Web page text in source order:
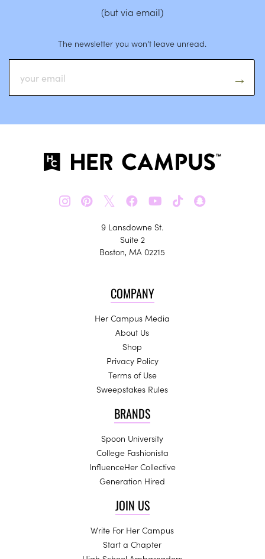
(but via email)
The newsletter you won’t leave unread.
𝕏
9 Lansdowne St.
Suite 2
Boston, MA 02215
COMPANY
Her Campus Media
About Us
Shop
Privacy Policy
Terms of Use
Sweepstakes Rules
BRANDS
Spoon University
College Fashionista
InfluenceHer Collective
Generation Hired
JOIN US
Write For Her Campus
Start a Chapter